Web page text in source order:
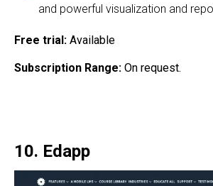
and powerful visualization and
Free trial: Available
Subscription Range: On request.
10. Edapp